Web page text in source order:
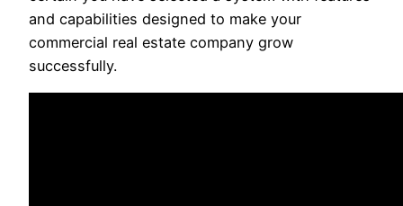
and capabilities designed to make your
commercial real estate company grow
successfully.